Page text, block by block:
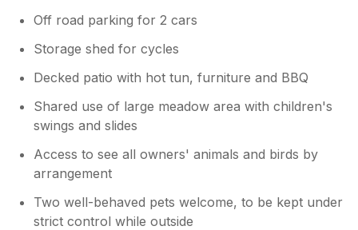
our stay was the lack of attention to detail
where cleanliness was concerned. The house
was generally clean, such as the beds and
worktops but the draining board looked as if
to scrub it clean to be able to put any clean
utensils on it. The bathroom mirror had long
hairs all over it and the bathroom walls were
mouldy. We had initially thought we would go
home on the Friday but decided to make the
most of being away by going into
Saundersfoot and Tenby but we were really
Off road parking for 2 cars
Storage shed for cycles
Decked patio with hot tun, furniture and BBQ
Shared use of large meadow area with children's
swings and slides
Access to see all owners' animals and birds by
arrangement
Two well-behaved pets welcome, to be kept under
strict control while outside